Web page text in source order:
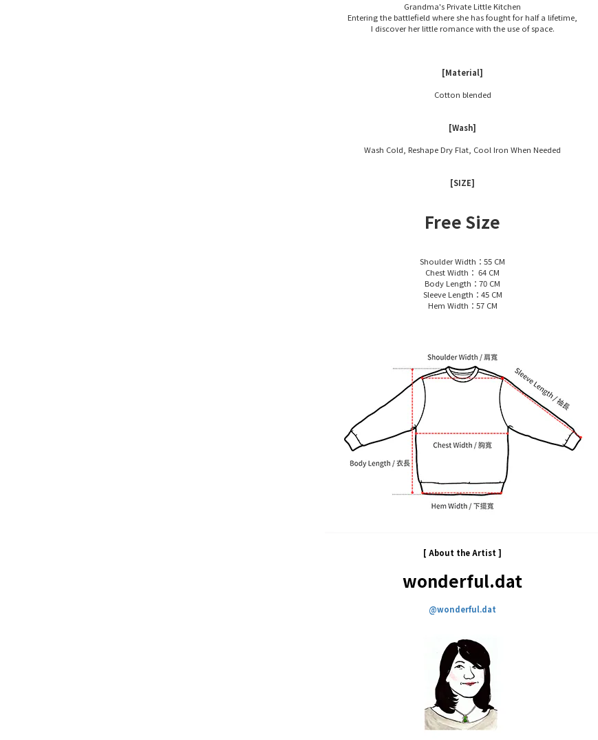
Grandma's Private Little Kitchen
Entering the battlefield where she has fought for half a lifetime,
I discover her little romance with the use of space.
[Material]
Cotton blended
[Wash]
Wash Cold, Reshape Dry Flat, Cool Iron When Needed
[SIZE]
Free Size
Shoulder Width：55 CM
Chest Width： 64 CM
Body Length：70 CM
Sleeve Length：45 CM
Hem Width：57 CM
[ About theArtist ]
wonderful.dat
@wonderful.dat